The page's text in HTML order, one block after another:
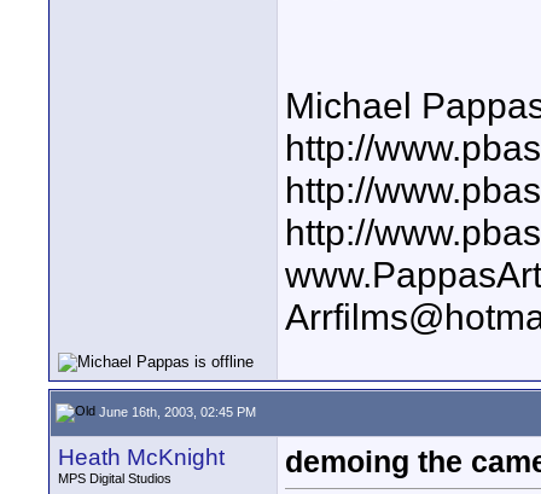
Michael
http://
http://
http://
June 16th, 2003, 02:45 PM
Heath McKnight
MPS Digital Studios
demoing the